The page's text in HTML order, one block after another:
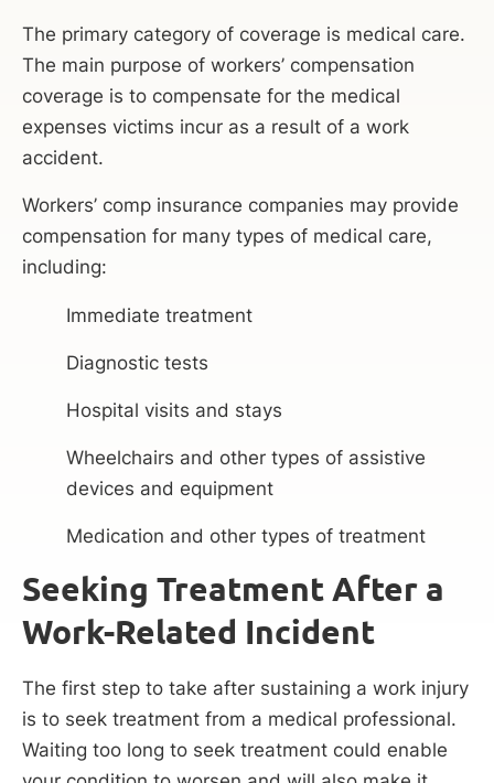
The primary category of coverage is medical care.
The main purpose of workers’ compensation
coverage is to compensate for the medical
expenses victims incur as a result of a work
accident.
Workers’ comp insurance companies may provide
compensation for many types of medical care,
including:
Immediate treatment
Diagnostic tests
Hospital visits and stays
Wheelchairs and other types of assistive
devices and equipment
Medication and other types of treatment
Seeking Treatment After a
Work-Related Incident
The first step to take after sustaining a work injury
is to seek treatment from a medical professional.
Waiting too long to seek treatment could enable